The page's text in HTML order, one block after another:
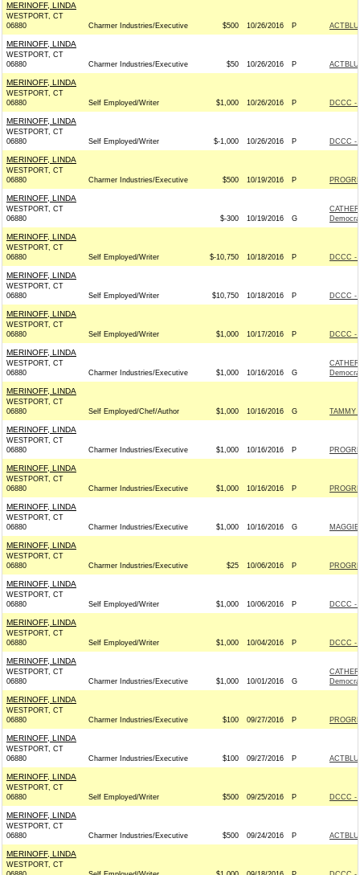
MERINOFF, LINDA
WESTPORT, CT
06880
Charmer Industries/Executive $500 10/26/2016 P
MERINOFF, LINDA
WESTPORT, CT
06880
Charmer Industries/Executive $50 10/26/2016 P
MERINOFF, LINDA
WESTPORT, CT
06880
Self Employed/Writer $1,000 10/26/2016 P DCCC -
MERINOFF, LINDA
WESTPORT, CT
06880
Self Employed/Writer $-1,000 10/26/2016 P DCCC -
MERINOFF, LINDA
WESTPORT, CT
06880
Charmer Industries/Executive $500 10/19/2016 P
MERINOFF, LINDA
WESTPORT, CT
06880
$-300 10/19/2016 G
MERINOFF, LINDA
WESTPORT, CT
06880
Self Employed/Writer $-10,750 10/18/2016 P DCCC -
MERINOFF, LINDA
WESTPORT, CT
06880
Self Employed/Writer $10,750 10/18/2016 P DCCC -
MERINOFF, LINDA
WESTPORT, CT
06880
Self Employed/Writer $1,000 10/17/2016 P DCCC -
MERINOFF, LINDA
WESTPORT, CT
06880
Charmer Industries/Executive $1,000 10/16/2016 G
MERINOFF, LINDA
WESTPORT, CT
06880
Self Employed/Chef/Author $1,000 10/16/2016 G TAMMY
MERINOFF, LINDA
WESTPORT, CT
06880
Charmer Industries/Executive $1,000 10/16/2016 P
MERINOFF, LINDA
WESTPORT, CT
06880
Charmer Industries/Executive $1,000 10/16/2016 P
MERINOFF, LINDA
WESTPORT, CT
06880
Charmer Industries/Executive $1,000 10/16/2016 G
MERINOFF, LINDA
WESTPORT, CT
06880
Charmer Industries/Executive $25 10/06/2016 P
MERINOFF, LINDA
WESTPORT, CT
06880
Self Employed/Writer $1,000 10/06/2016 P DCCC -
MERINOFF, LINDA
WESTPORT, CT
06880
Self Employed/Writer $1,000 10/04/2016 P DCCC -
MERINOFF, LINDA
WESTPORT, CT
06880
Charmer Industries/Executive $1,000 10/01/2016 G
MERINOFF, LINDA
WESTPORT, CT
06880
Charmer Industries/Executive $100 09/27/2016 P
MERINOFF, LINDA
WESTPORT, CT
06880
Charmer Industries/Executive $100 09/27/2016 P
MERINOFF, LINDA
WESTPORT, CT
06880
Self Employed/Writer $500 09/25/2016 P DCCC -
MERINOFF, LINDA
WESTPORT, CT
06880
Charmer Industries/Executive $500 09/24/2016 P
MERINOFF, LINDA
WESTPORT, CT